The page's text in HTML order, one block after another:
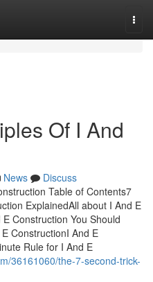
Of I And
News
Discuss
Table of Contents7
ExplainedAll about I And E
Construction You Should
ConstructionI And E
Rule for I And E
36161060/the-7-second-trick-